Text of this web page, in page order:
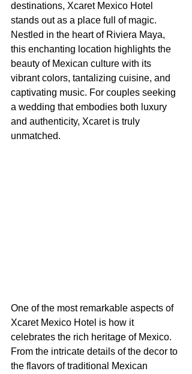
destinations, Xcaret Mexico Hotel
stands out as a place full of magic.
Nestled in the heart of Riviera Maya,
this enchanting location highlights the
beauty of Mexican culture with its
vibrant colors, tantalizing cuisine, and
captivating music. For couples seeking
a wedding that embodies both luxury
and authenticity, Xcaret is truly
unmatched.
One of the most remarkable aspects of
Xcaret Mexico Hotel is how it
celebrates the rich heritage of Mexico.
From the intricate details of the decor to
the flavors of traditional Mexican